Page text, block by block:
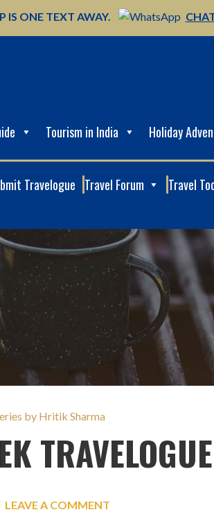
IS ONE TEXT AWAY.
Tourism in India Holiday
Travelogue Travel Forum Travel
by Hritik Sharma
TRAVELOGUE
LEAVE A COMMENT